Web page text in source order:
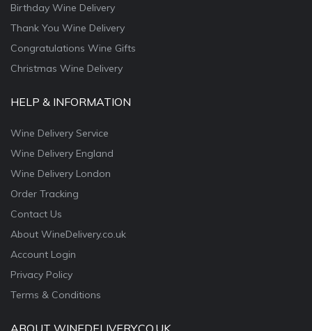
Birthday Wine Delivery
Thank You Wine Delivery
Congratulations Wine Gifts
Christmas Wine Delivery
HELP & INFORMATION
Wine Delivery Service
Wine Delivery England
Wine Delivery London
Order Tracking
Contact Us
About WineDelivery.co.uk
Account Login
Privacy Policy
Terms & Conditions